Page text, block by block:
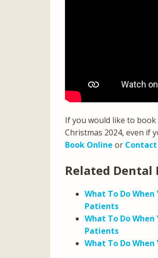
If you would like to book
Christmas 2024, even if
Book Online or
Related
What To Do
Patients
What To Do
Patients
What To Do